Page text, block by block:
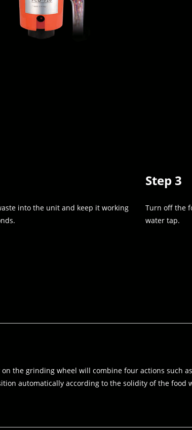
into the unit and keep it working
Step 3
Turn off the
water tap.
on the grinding wheel will combine four actions such
automatically according to the solidity of the food